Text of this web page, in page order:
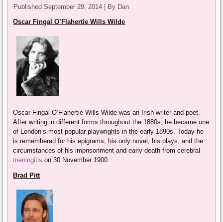
Published September 29, 2014 By Dan
Oscar Fingal O’Flahertie Wills Wilde
Oscar Fingal O’Flahertie Wills Wilde was an Irish writer and poet.
After writing in different forms throughout the 1880s, he became one
of London’s most popular playwrights in the early 1890s. Today he
is remembered for his epigrams, his only novel, his plays, and the
circumstances of his imprisonment and early death from cerebral
meningitis on 30 November 1900.
Brad Pitt